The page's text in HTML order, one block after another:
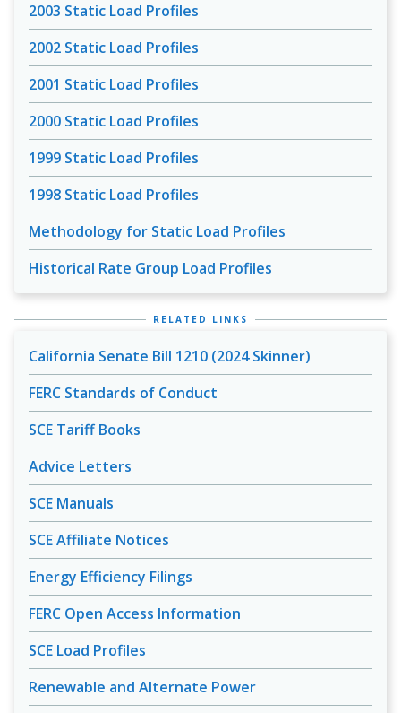
2003 Static Load Profiles
2002 Static Load Profiles
2001 Static Load Profiles
2000 Static Load Profiles
1999 Static Load Profiles
1998 Static Load Profiles
Methodology for Static Load Profiles
Historical Rate Group Load Profiles
RELATED LINKS
California Senate Bill 1210 (2024 Skinner)
FERC Standards of Conduct
SCE Tariff Books
Advice Letters
SCE Manuals
SCE Affiliate Notices
Energy Efficiency Filings
FERC Open Access Information
SCE Load Profiles
Renewable and Alternate Power